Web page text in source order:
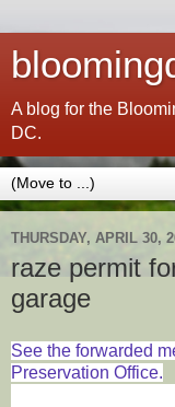
A blog for the
DC.
THURSDAY, APRIL 30,
raze permit
garage
See the forwarded
Preservation Office.